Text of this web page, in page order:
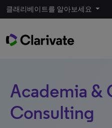
클래리베이트를 알아보세요
Academia &
Consulting